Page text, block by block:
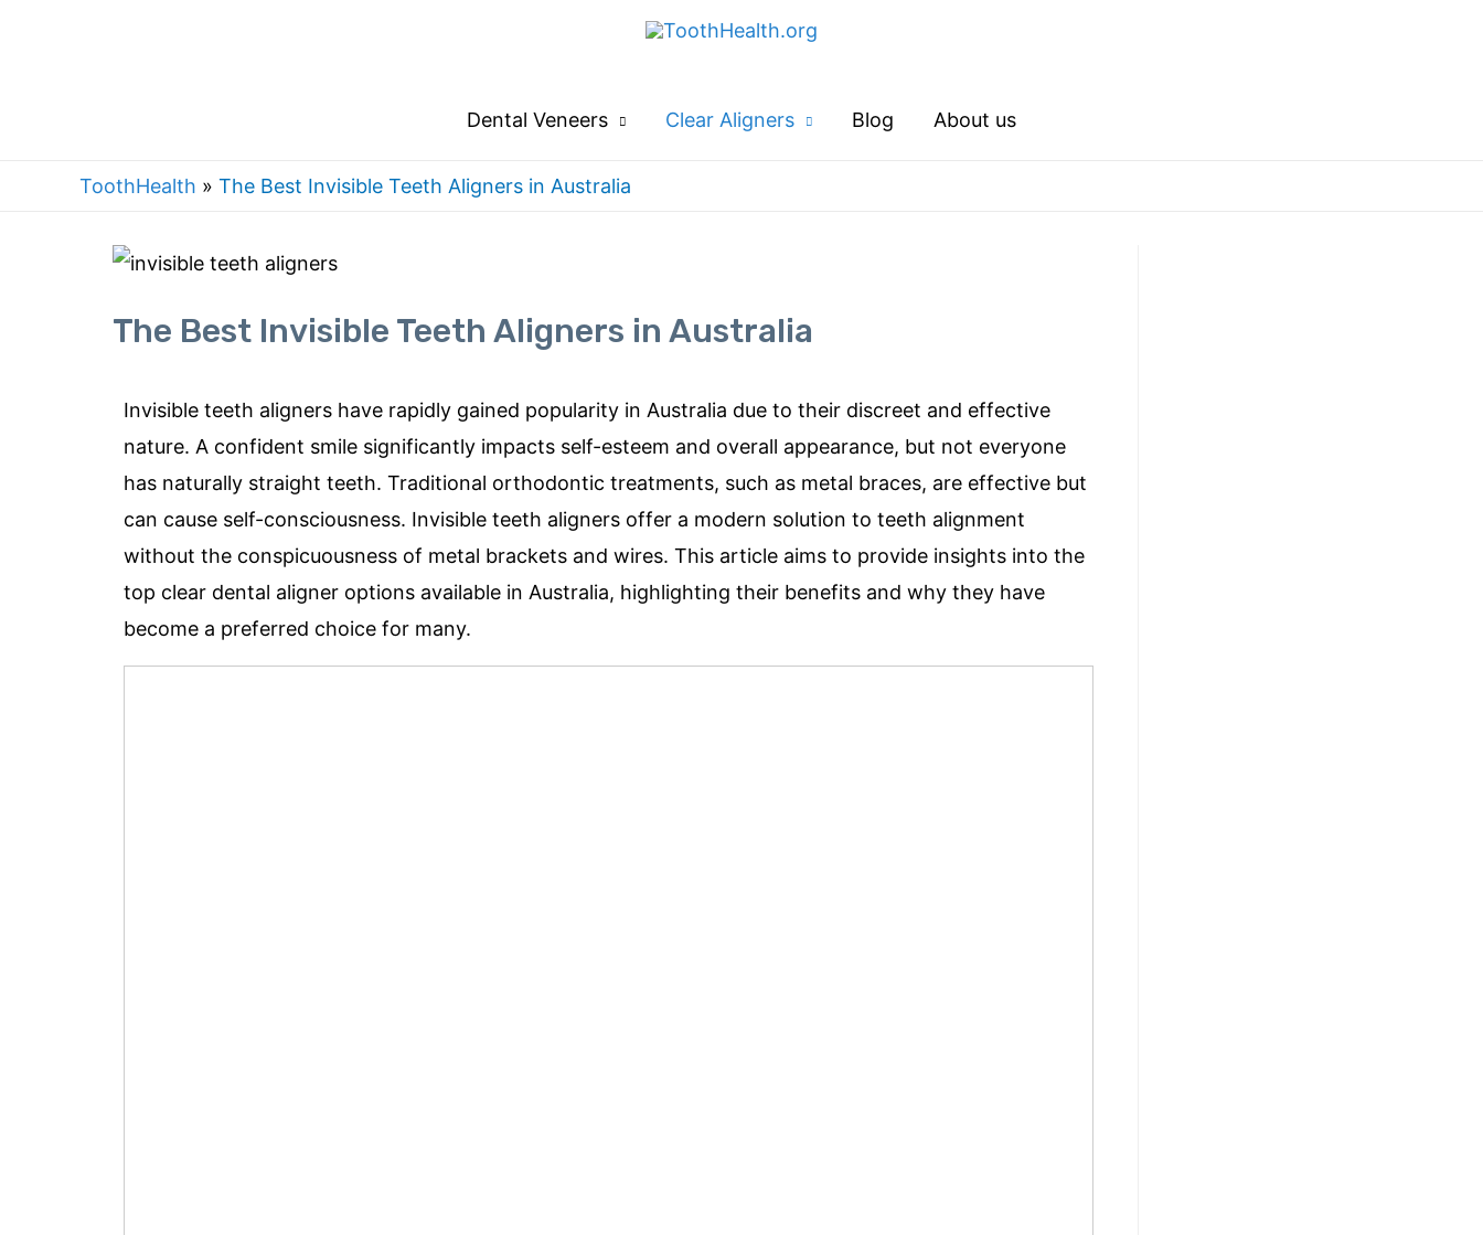
Dental Veneers Clear Aligners Blog About us
ToothHealth » The Best Invisible Teeth Aligners in Australia
The Best Invisible Teeth Aligners in Australia
Invisible teeth aligners have rapidly gained popularity in Australia due to their discreet and effective
nature. A confident smile significantly impacts self-esteem and overall appearance, but not everyone
has naturally straight teeth. Traditional orthodontic treatments, such as metal braces, are effective but
can cause self-consciousness. Invisible teeth aligners offer a modern solution to teeth alignment
without the conspicuousness of metal brackets and wires. This article aims to provide insights into the
top clear dental aligner options available in Australia, highlighting their benefits and why they have
become a preferred choice for many.